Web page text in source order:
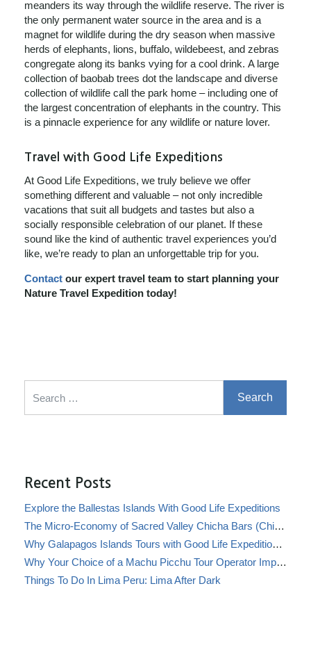
meanders its way through the wildlife reserve. The river is
the only permanent water source in the area and is a
magnet for wildlife during the dry season when massive
herds of elephants, lions, buffalo, wildebeest, and zebras
congregate along its banks vying for a cool drink. A large
collection of baobab trees dot the landscape and diverse
collection of wildlife call the park home – including one of
the largest concentration of elephants in the country. This
is a pinnacle experience for any wildlife or nature lover.
Travel with Good Life Expeditions
At Good Life Expeditions, we truly believe we offer
something different and valuable – not only incredible
vacations that suit all budgets and tastes but also a
socially responsible celebration of our planet. If these
sound like the kind of authentic travel experiences you’d
like, we’re ready to plan an unforgettable trip for you.
Contact our expert travel team to start planning your
Nature Travel Expedition today!
Recent Posts
Explore the Ballestas Islands With Good Life Expeditions
The Micro-Economy of Sacred Valley Chicha Bars (Chicherías)
Why Galapagos Islands Tours with Good Life Expeditions Are Perfect for Families
Why Your Choice of a Machu Picchu Tour Operator Impacts Local Communities
Things To Do In Lima Peru: Lima After Dark